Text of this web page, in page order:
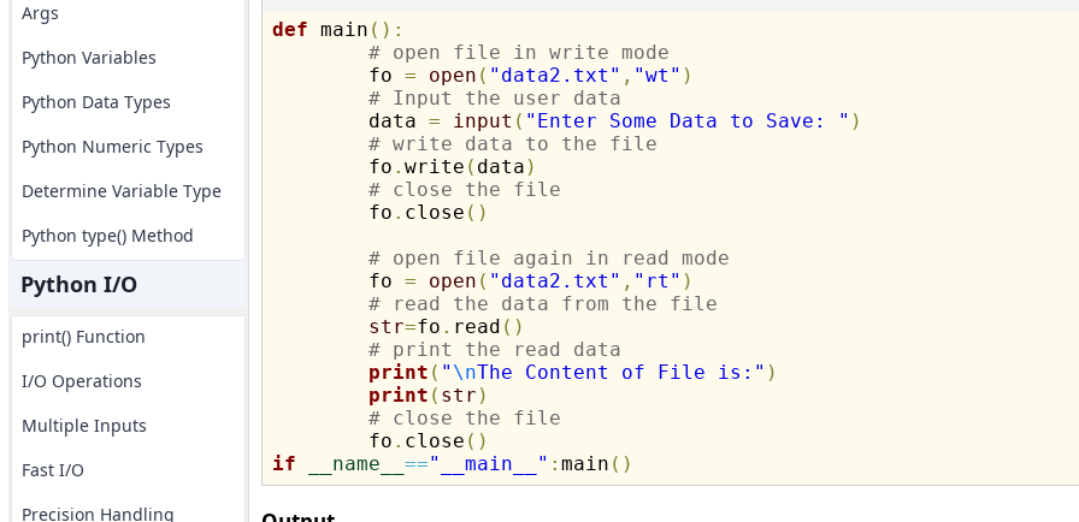
Args
Python Variables
Python Data Types
Python Numeric Types
Determine Variable Type
Python type() Method
Python I/O
print() Function
I/O Operations
Multiple Inputs
Fast I/O
Precision Handling
def main ( ) :
# open file in write mode
	fo
= open ( "data2.txt" , "wt" )
# Input the user data
	data
= input ( "Enter Some Data to Save: " )
# write data to the file
	fo
. write ( data )
# close the file
	fo
. close ( )
# open file again in read mode
	fo
= open ( "data2.txt" , "rt" )
# read the data from the file
str=fo . read ( )
# print the read data
print ( " \nThe Content of File is:" )
print ( str )
# close the file
	fo
. close ( )
if
__name__ =="__main__" : main ( )